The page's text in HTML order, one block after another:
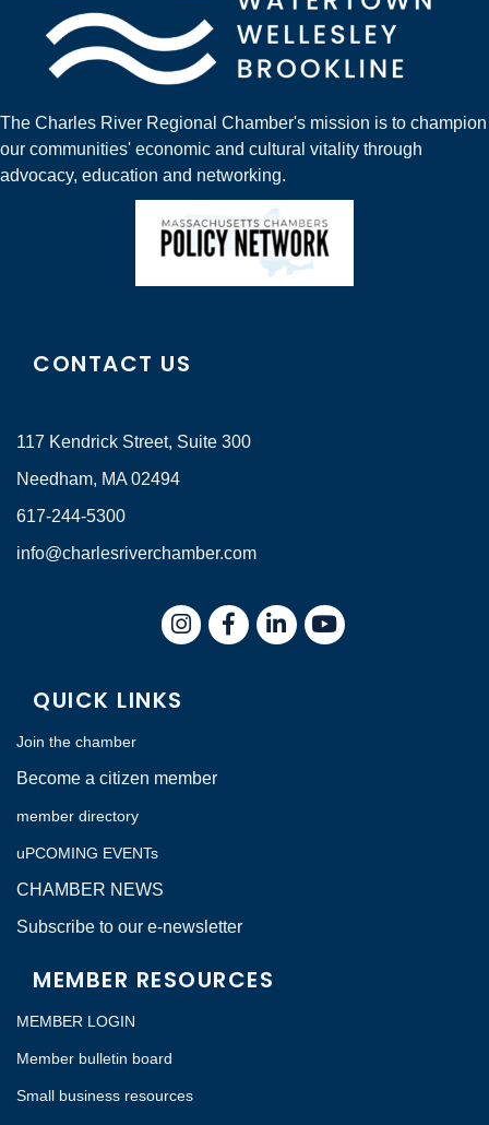
The Charles River Regional Chamber's mission is to champion
our communities' economic and cultural vitality through
advocacy, education and networking.
CONTACT US
117 Kendrick Street, Suite 300
Needham, MA 02494
617-244-5300
info@charlesriverchamber.com
InstagramFacebookLinkedIn
QUICK LINKS
Join the chamber
Become a citizen member
member directory
uPCOMING EVENTs
CHAMBER NEWS
Subscribe to our e-newsletter
MEMBER RESOURCES
MEMBER LOGIN
Member bulletin board
Small business resources